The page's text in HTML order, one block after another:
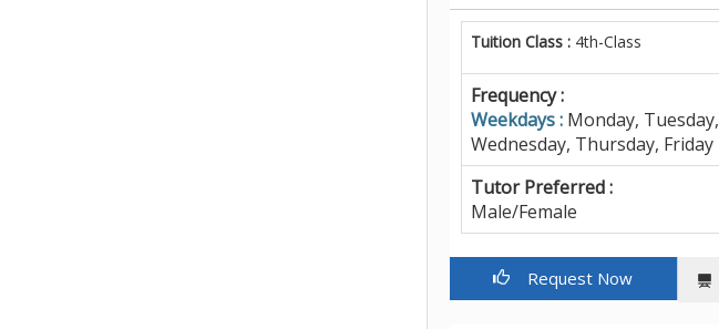
Tuition Class :4th-Class
Frequency :
Weekdays : Monday, Tuesday,
Wednesday, Thursday, Friday
Tutor Preferred :
Male/Female
Request Now